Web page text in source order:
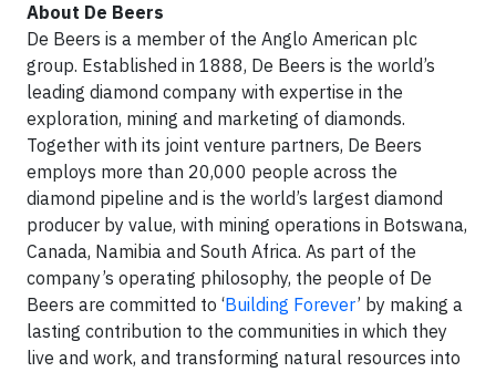
About De Beers
De Beers is a member of the Anglo American plc
group. Established in 1888, De Beers is the world’s
leading diamond company with expertise in the
exploration, mining and marketing of diamonds.
Together with its joint venture partners, De Beers
employs more than 20,000 people across the
diamond pipeline and is the world’s largest diamond
producer by value, with mining operations in Botswana,
Canada, Namibia and South Africa. As part of the
company’s operating philosophy, the people of De
Beers are committed to ‘Building Forever’ by making a
lasting contribution to the communities in which they
live and work, and transforming natural resources into